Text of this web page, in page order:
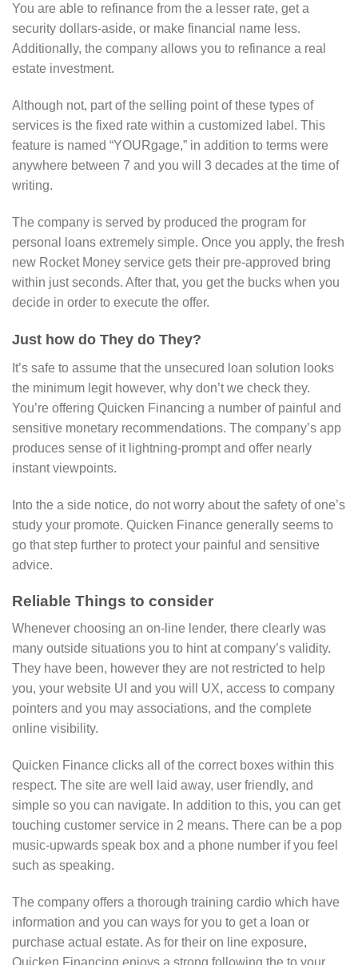
You are able to refinance from the a lesser rate, get a
security dollars-aside, or make financial name less.
Additionally, the company allows you to refinance a real
estate investment.
Although not, part of the selling point of these types of
services is the fixed rate within a customized label. This
feature is named “YOURgage,” in addition to terms were
anywhere between 7 and you will 3 decades at the time of
writing.
The company is served by produced the program for
personal loans extremely simple. Once you apply, the fresh
new Rocket Money service gets their pre-approved bring
within just seconds. After that, you get the bucks when you
decide in order to execute the offer.
Just how do They do They?
It’s safe to assume that the unsecured loan solution looks
the minimum legit however, why don’t we check they.
You’re offering Quicken Financing a number of painful and
sensitive monetary recommendations. The company’s app
produces sense of it lightning-prompt and offer nearly
instant viewpoints.
Into the a side notice, do not worry about the safety of one’s
study your promote. Quicken Finance generally seems to
go that step further to protect your painful and sensitive
advice.
Reliable Things to consider
Whenever choosing an on-line lender, there clearly was
many outside situations you to hint at company’s validity.
They have been, however they are not restricted to help
you, your website UI and you will UX, access to company
pointers and you may associations, and the complete
online visibility.
Quicken Finance clicks all of the correct boxes within this
respect. The site are well laid away, user friendly, and
simple so you can navigate. In addition to this, you can get
touching customer service in 2 means. There can be a pop
music-upwards speak box and a phone number if you feel
such as speaking.
The company offers a thorough training cardio which have
information and you can ways for you to get a loan or
purchase actual estate. As for their on line exposure,
Quicken Financing enjoys a strong following the to your